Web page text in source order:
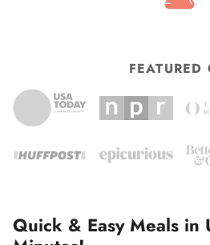
FEATURED
Quick & Easy Meals in